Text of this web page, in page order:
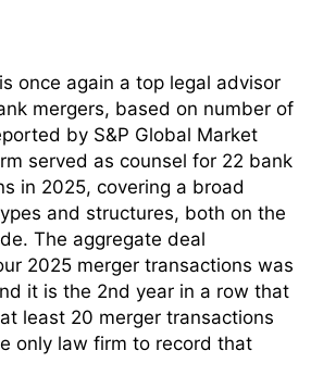
once again a top legal advisor
mergers, based on number of
by S&P Global Market
served as counsel for 22 bank
in 2025, covering a broad
and structures, both on the
The aggregate deal
2025 merger transactions was
it is the 2nd year in a row that
least 20 merger transactions
only law firm to record that